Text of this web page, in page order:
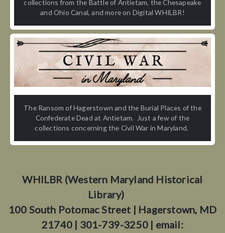
collections from the Battle of Antietam, the Chesapeake
and Ohio Canal, and more on Digital WHILBR!
The Ransom of Hagerstown and the Burial Places of the
Confederate Dead at Antietam. Just a few of the
collections concerning the Civil War in Maryland.
WHILBR (Western Maryland Historical
Library)
100 South Potomac Street | Hagerstown, MD
21740 | 301-739-3250 | email: